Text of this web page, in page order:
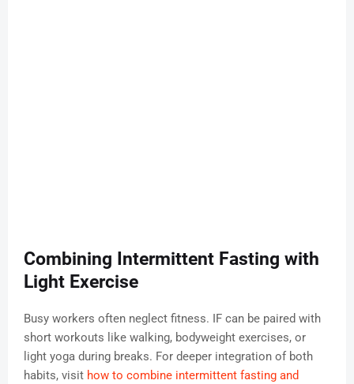
Combining Intermittent Fasting with
Light Exercise
Busy workers often neglect fitness. IF can be paired with
short workouts like walking, bodyweight exercises, or
light yoga during breaks. For deeper integration of both
habits, visit how to combine intermittent fasting and